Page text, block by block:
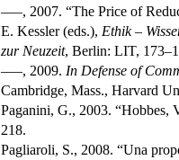
–––, 2007. “The Price of
E. Kessler (eds.), Ethik –
zur Neuzeit, Berlin: LIT,
–––, 2009. In Defense of
Cambridge, Mass., Harvard
Paganini, G., 2003. “Hobbes,
218.
Pagliaroli, S., 2008. “Una